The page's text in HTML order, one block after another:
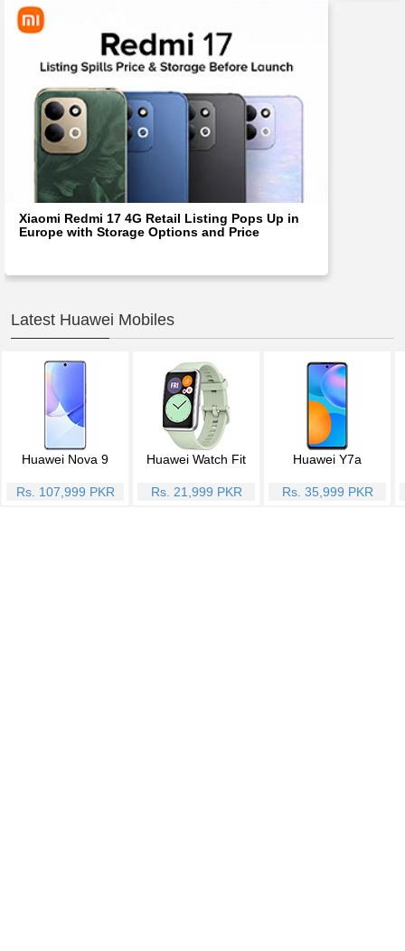
Xiaomi Redmi 17 4G Retail Listing Pops Up in
Europe with Storage Options and Price
Latest Huawei Mobiles
Huawei Nova 9
Rs. 107,999 PKR
Huawei Watch Fit
Rs. 21,999 PKR
Huawei Y7a
Rs. 35,999 PKR